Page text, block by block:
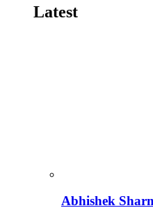
Latest
Abhishek